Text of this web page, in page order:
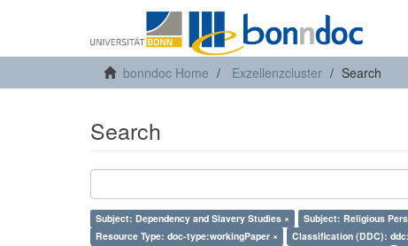
bonndoc Home Exzellenzcluster Search
Search
Subject: Dependency and Slavery Studies × Subject: Religious
Resource Type: doc-type:workingPaper ×
Classification (DDC):